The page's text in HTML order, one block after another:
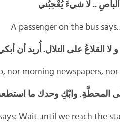
.. لا شيءَ يُعْجبُني
A passenger on the bus
القلاعُ على التلال. أُريد أن
nor morning newspapers,
المحطَّةِ, وابْكِ وحدك ما
Wait until we reach the